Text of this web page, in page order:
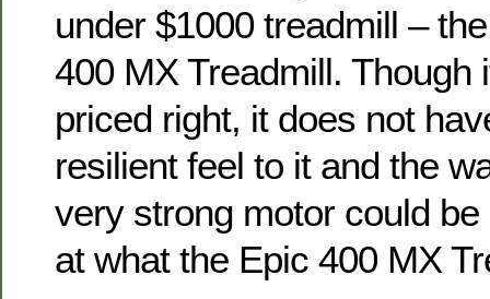
under $1000 treadmill –
400 MX Treadmill. Though
priced right, it does not
resilient feel to it and the
very strong motor could
at what the Epic 400 MX